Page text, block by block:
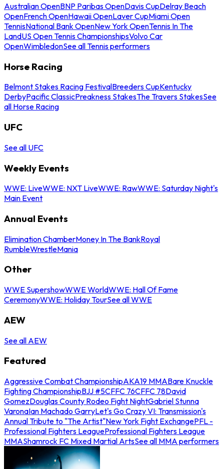
Australian OpenBNP Paribas OpenDavis CupDelray Beach
OpenFrench OpenHawaii OpenLaver CupMiami Open
TennisNational Bank OpenNew York OpenTennis In The
LandUS Open Tennis ChampionshipsVolvo Car
OpenWimbledonSee all Tennis performers
Horse Racing
Belmont Stakes Racing FestivalBreeders CupKentucky
DerbyPacific ClassicPreakness StakesThe Travers StakesSee
all Horse Racing
UFC
See all UFC
Weekly Events
WWE: LiveWWE: NXT LiveWWE: RawWWE: Saturday Night's
Main Event
Annual Events
Elimination ChamberMoney In The BankRoyal
RumbleWrestleMania
Other
WWE SupershowWWE WorldWWE: Hall Of Fame
CeremonyWWE: Holiday TourSee all WWE
AEW
See all AEW
Featured
Aggressive Combat ChampionshipAKA19 MMABare Knuckle
Fighting ChampionshipBJJ #5CFFC 76CFFC 78David
GomezDouglas County Rodeo Fight NightGabriel Stunna
VaronaIan Machado GarryLet's Go Crazy VI: Transmission's
Annual Tribute to "The Artist"New York Fight ExchangePFL -
Professional Fighters LeagueProfessional Fighters League
MMAShamrock FC Mixed Martial ArtsSee all MMA performers